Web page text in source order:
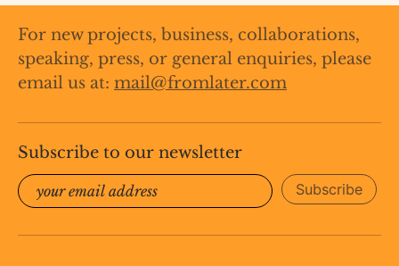
​​For new projects, business, collaborations,
speaking, press, or general enquiries, please
email us at: mail@fromlater.com
Subscribe to our newsletter